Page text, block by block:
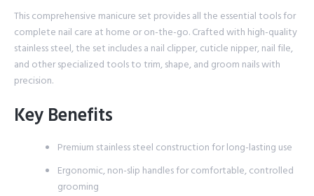
This comprehensive manicure set provides all the essential tools for
complete nail care at home or on-the-go. Crafted with high-quality
stainless steel, the set includes a nail clipper, cuticle nipper, nail file,
and other specialized tools to trim, shape, and groom nails with
precision.
Key Benefits
Premium stainless steel construction for long-lasting use
Ergonomic, non-slip handles for comfortable, controlled
grooming